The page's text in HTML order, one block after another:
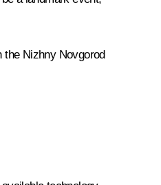
the Nizhny Novgorod